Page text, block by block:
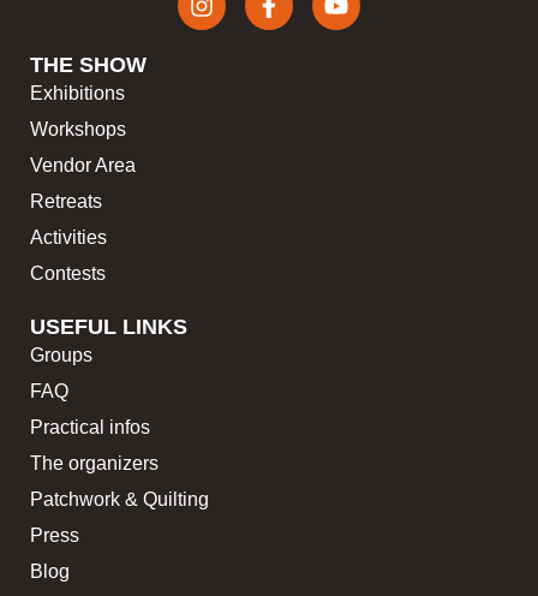
THE SHOW
Exhibitions
Workshops
Vendor Area
Retreats
Activities
Contests
USEFUL LINKS
Groups
FAQ
Practical infos
The organizers
Patchwork & Quilting
Press
Blog